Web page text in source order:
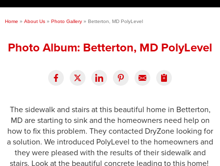
Financing
Home » About Us » Photo Gallery » Betterton, MD PolyLevel
Photo Album: Betterton, MD PolyLevel
The sidewalk and stairs at this beautiful home in Betterton,
MD are starting to sink and the homeowners need help on
how to fix this problem. They contacted DryZone looking for
a solution. We introduced PolyLevel to the homeowners and
they were pleased with the results of their sidewalk and
stairs. Look at the beautiful concrete leading to this home!